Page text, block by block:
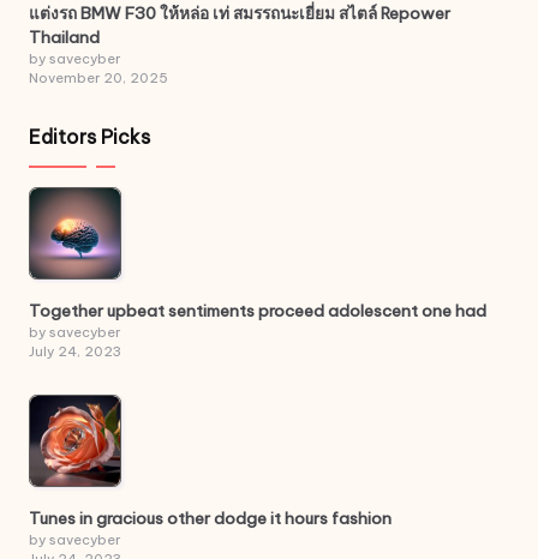
แต่งรถ BMW F30 ให้หล่อ เท่ สมรรถนะเยี่ยม สไตล์ Repower
Thailand
by savecyber
November 20, 2025
Editors Picks
Together upbeat sentiments proceed adolescent one had
by savecyber
July 24, 2023
Tunes in gracious other dodge it hours fashion
by savecyber